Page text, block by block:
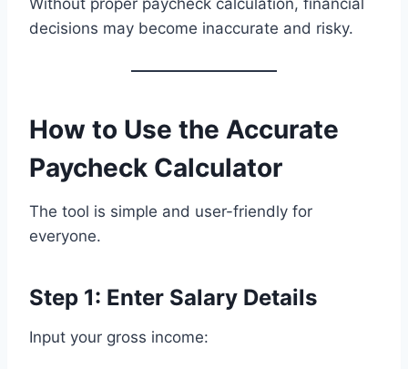
decisions may become inaccurate and risky.
How to Use the Accurate
Paycheck Calculator
The tool is simple and user-friendly for
everyone.
Step 1: Enter Salary Details
Input your gross income: